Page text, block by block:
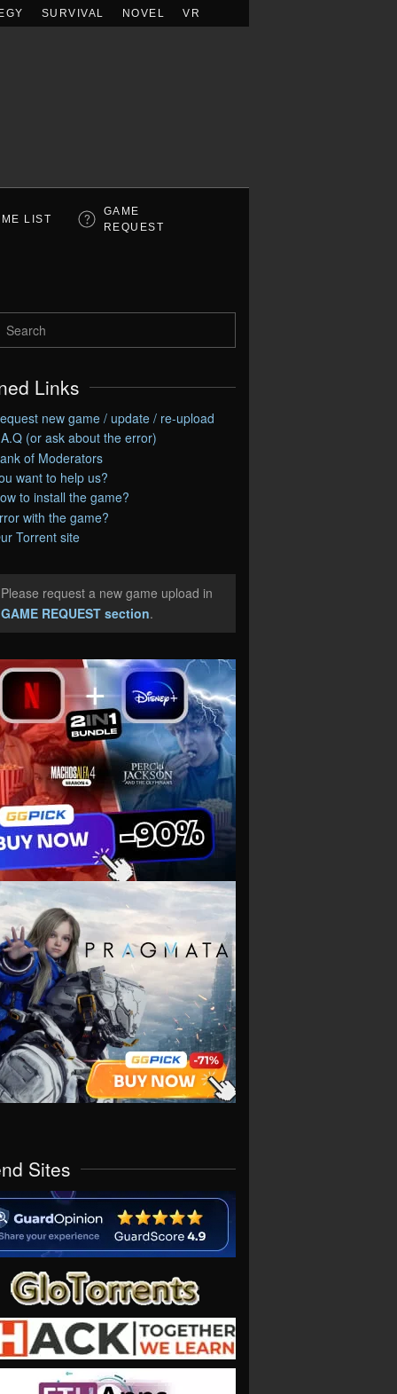
SURVIVAL NOVEL VR
LIST
GAME
REQUEST
Links
new game / update / re-upload
(or ask about the error)
of Moderators
want to help us?
to install the game?
with the game?
Torrent site
request a new game upload in
GAME REQUEST section.
Sites